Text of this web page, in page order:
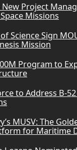
New Project
Missions
Science Sign
Mission
Program to
to Address B-
MUSV: The
for Maritime